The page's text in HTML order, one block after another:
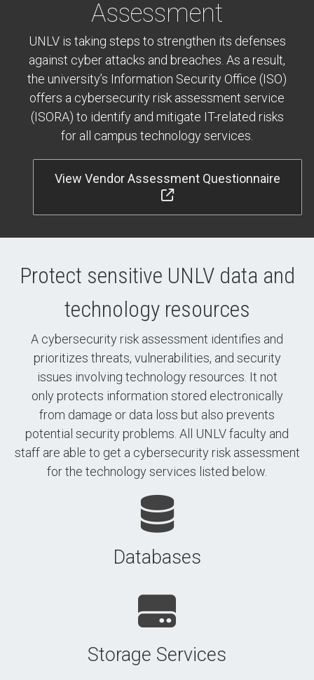
Assessment
UNLV is taking steps to strengthen its defenses
against cyber attacks and breaches. As a result,
the university’s Information Security Office (ISO)
offers a cybersecurity risk assessment service
(ISORA) to identify and mitigate IT-related risks
for all campus technology services.
View Vendor Assessment Questionnaire
Protect sensitive UNLV data and
technology resources
A cybersecurity risk assessment identifies and
prioritizes threats, vulnerabilities, and security
issues involving technology resources. It not
only protects information stored electronically
from damage or data loss but also prevents
potential security problems. All UNLV faculty and
staff are able to get a cybersecurity risk assessment
for the technology services listed below.
Databases
Storage Services